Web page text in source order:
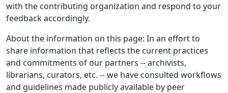
with the contributing organization and respond to your
feedback accordingly.
About the information on this page: In an effort to
share information that reflects the current practices
and commitments of our partners -- archivists,
librarians, curators, etc. -- we have consulted workflows
and guidelines made publicly available by peer